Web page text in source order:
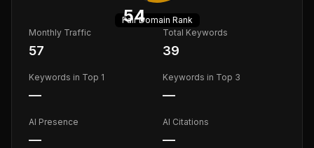
54
FairDomain Rank
Monthly Traffic
57
Total Keywords
39
Keywords in Top 1
—
Keywords in Top 3
—
AI Presence
—
AI Citations
—